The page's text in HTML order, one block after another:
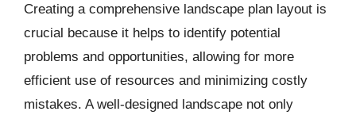
Creating a comprehensive landscape plan layout is
crucial because it helps to identify potential
problems and opportunities, allowing for more
efficient use of resources and minimizing costly
mistakes. A well-designed landscape not only